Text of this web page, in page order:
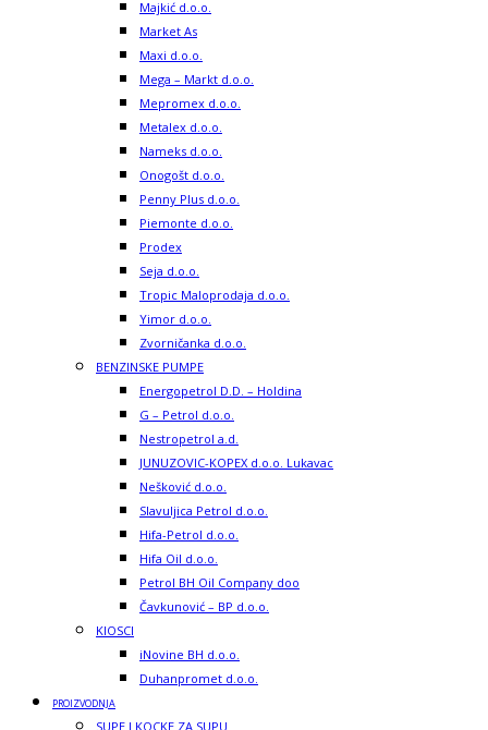
Majkić d.o.o.
Market As
Maxi d.o.o.
Mega – Markt d.o.o.
Mepromex d.o.o.
Metalex d.o.o.
Nameks d.o.o.
Onogošt d.o.o.
Penny Plus d.o.o.
Piemonte d.o.o.
Prodex
Seja d.o.o.
Tropic Maloprodaja d.o.o.
Yimor d.o.o.
Zvorničanka d.o.o.
BENZINSKE PUMPE
Energopetrol D.D. – Holdina
G – Petrol d.o.o.
Nestropetrol a.d.
JUNUZOVIC-KOPEX d.o.o. Lukavac
Nešković d.o.o.
Slavuljica Petrol d.o.o.
Hifa-Petrol d.o.o.
Hifa Oil d.o.o.
Petrol BH Oil Company doo
Čavkunović – BP d.o.o.
KIOSCI
iNovine BH d.o.o.
Duhanpromet d.o.o.
PROIZVODNJA
SUPE I KOCKE ZA SUPU